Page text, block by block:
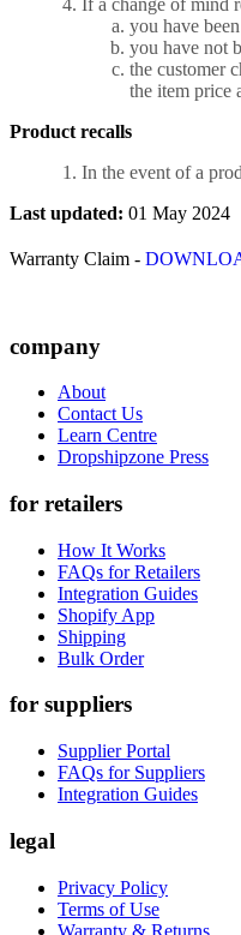
you have
you have not
the customer
the item price
Product recalls
In the event of a
Last updated: 01 May 2024
Warranty Claim -
company
About
Contact Us
Learn Centre
Dropshipzone Press
for retailers
How It Works
FAQs for Retailers
Integration Guides
Shopify App
Shipping
Bulk Order
for suppliers
Supplier Portal
FAQs for Suppliers
Integration Guides
legal
Privacy Policy
Terms of Use
Warranty & Returns